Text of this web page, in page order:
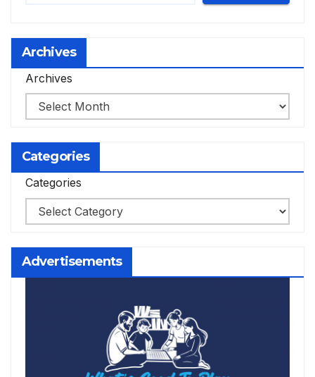
Archives
Archives
Categories
Categories
Advertisements